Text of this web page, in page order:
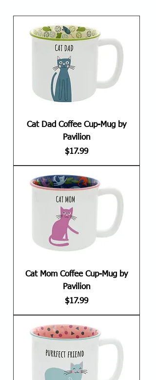
Cat Dad Coffee Cup-Mug by
Pavilion
Price
$17.99
Cat Mom Coffee Cup-Mug by
Pavilion
Price
$17.99